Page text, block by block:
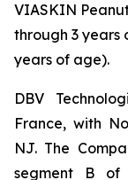
VIASKIN
through 3 years
years of age).
DBV
France, with
NJ. The
segment B of